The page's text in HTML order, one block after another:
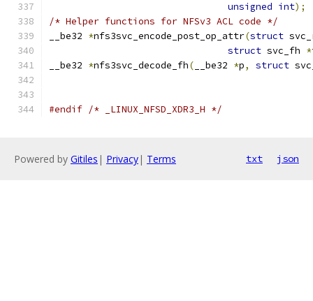
unsigned int);
/* Helper functions for NFSv3 ACL code */
__be32 *nfs3svc_encode_post_op_attr(struct
struct svc_fh *
__be32 *nfs3svc_decode_fh( __be32 *p, struct
#endif /* _LINUX_NFSD_XDR3_H */
Powered by Gitiles | Privacy| Terms txt json